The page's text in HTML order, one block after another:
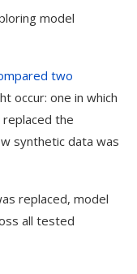
model
two
occur: one in which
replaced the
synthetic data was
replaced, model
all tested